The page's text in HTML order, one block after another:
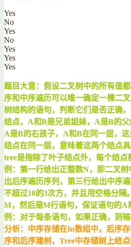
Yes
No
Yes
No
Yes
Yes
Yes
题目大意：假设二叉树中的所有值
序和中序遍历可以唯一确定一棵二
树结构的语句，判断它们是否正确
结点，A和B是兄弟姐妹，A是B的父
A是B的右孩子，A和B在同一层，
结点在同一层，意味着这两个结点
tree是指除了叶子结点外，每个结
例：第一行给出正整数N，即二叉
出后序遍历序列，第三行给出中序
不超过10的3次方，并且用空格分隔
M，然后是M行语句，保证语句的A
例：对于每条语句，如果正确，则输
分析：中序存储在In数组中，后序
序和后序建树，Tree中存储树上结